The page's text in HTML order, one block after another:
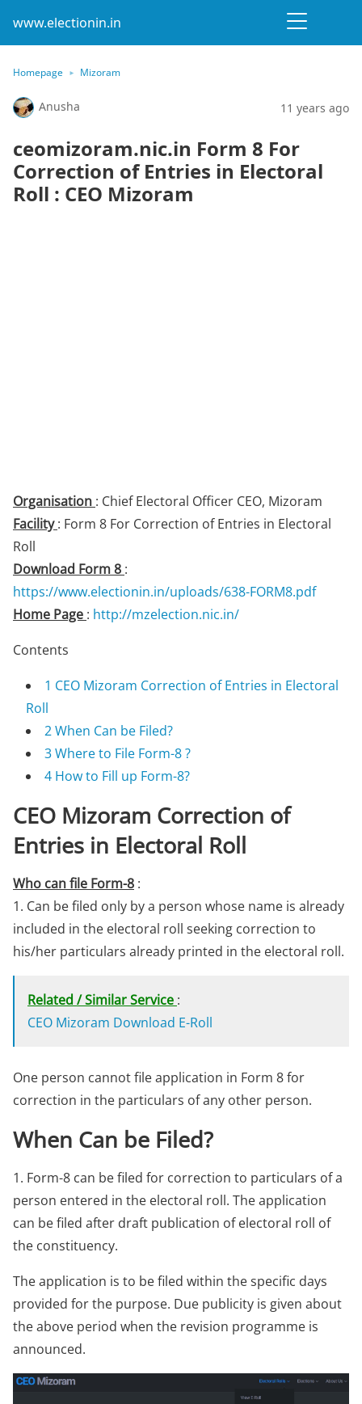
www.electionin.in
Homepage Mizoram
Anusha 11 years ago
ceomizoram.nic.in Form 8 For
Correction of Entries in Electoral
Roll : CEO Mizoram
Organisation : Chief Electoral Officer CEO, Mizoram
Facility: Form 8 For Correction of Entries in Electoral
Roll
Download Form 8 :
https://www.electionin.in/uploads/638-FORM8.pdf
Home Page : http://mzelection.nic.in/
Contents
1 CEO Mizoram Correction of Entries in Electoral
Roll
2When Can be Filed?
3Where to File Form-8 ?
4 How to Fill up Form-8?
CEO Mizoram Correction of
Entries in Electoral Roll
Who can file Form-8 :
1. Can be filed only by a person whose name is already
included in the electoral roll seeking correction to
his/her particulars already printed in the electoral roll.
Related / Similar Service :
CEO Mizoram Download E-Roll
One person cannot file application in Form 8 for
correction in the particulars of any other person.
When Can be Filed?
1. Form-8 can be filed for correction to particulars of a
person entered in the electoral roll. The application
can be filed after draft publication of electoral roll of
the constituency.
The application is to be filed within the specific days
provided for the purpose. Due publicity is given about
the above period when the revision programme is
announced.